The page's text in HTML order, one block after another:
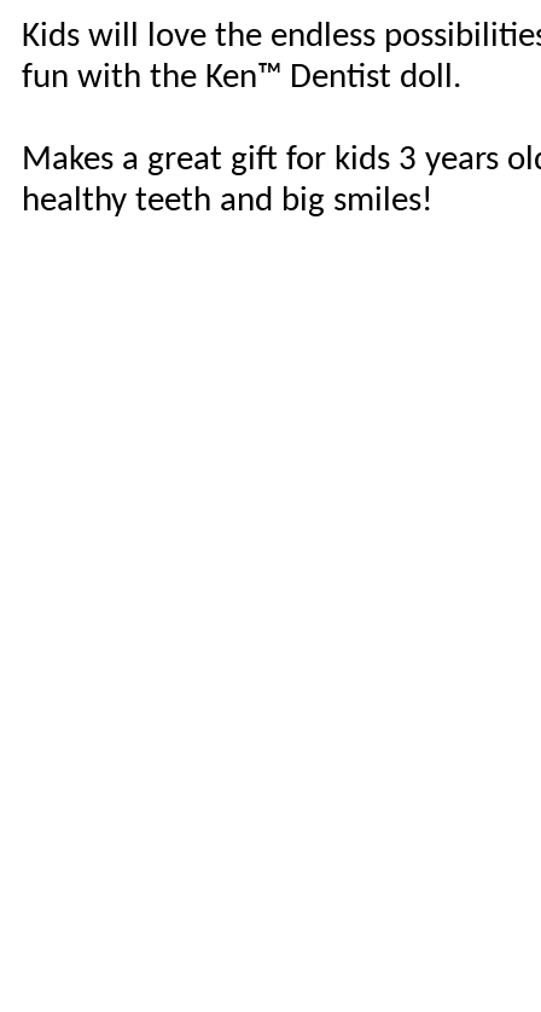
Kids will love the endless
fun with the Ken™ Dentist doll.
Makes a great gift for kids 3 years
healthy teeth and big smiles!